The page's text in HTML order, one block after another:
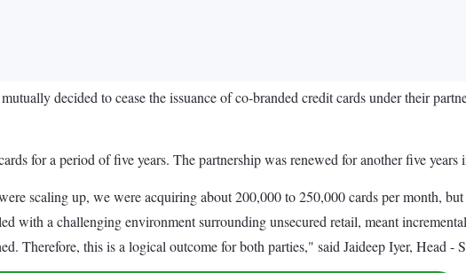
decided to cease the issuance of co-branded credit cards under their
for a period of five years. The partnership was renewed for another five years
scaling up, we were acquiring about 200,000 to 250,000 cards per month,
with a challenging environment surrounding unsecured retail, meant
Therefore, this is a logical outcome for both parties," said Jaideep Iyer, Head -